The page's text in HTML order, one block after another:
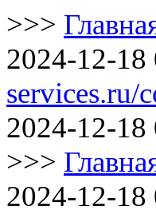
>>>
2024-12-18
services.ru/
2024-12-18
>>>
2024-12-18